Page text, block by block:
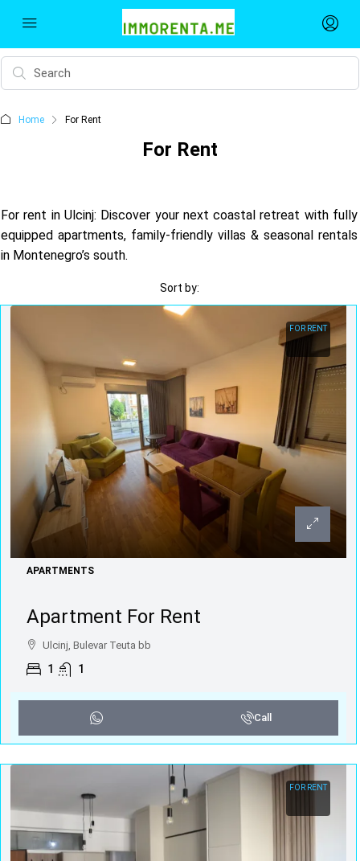
Home For Rent
For Rent
For rent in Ulcinj: Discover your next coastal retreat with fully
equipped apartments, family-friendly villas & seasonal rentals
in Montenegro’s south.
Sort by:
FOR RENT
APARTMENTS
Apartment For Rent
Ulcinj, Bulevar Teuta bb
1 1
Call
FOR RENT